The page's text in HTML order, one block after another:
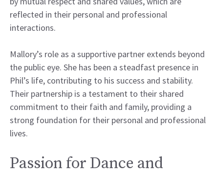
reflected in their personal and professional
interactions.
Mallory’s role as a supportive partner extends beyond
the public eye. She has been a steadfast presence in
Phil’s life, contributing to his success and stability.
Their partnership is a testament to their shared
commitment to their faith and family, providing a
strong foundation for their personal and professional
lives.
Passion for Dance and